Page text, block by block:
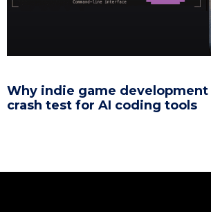
Why indie game development
crash test for AI coding tools